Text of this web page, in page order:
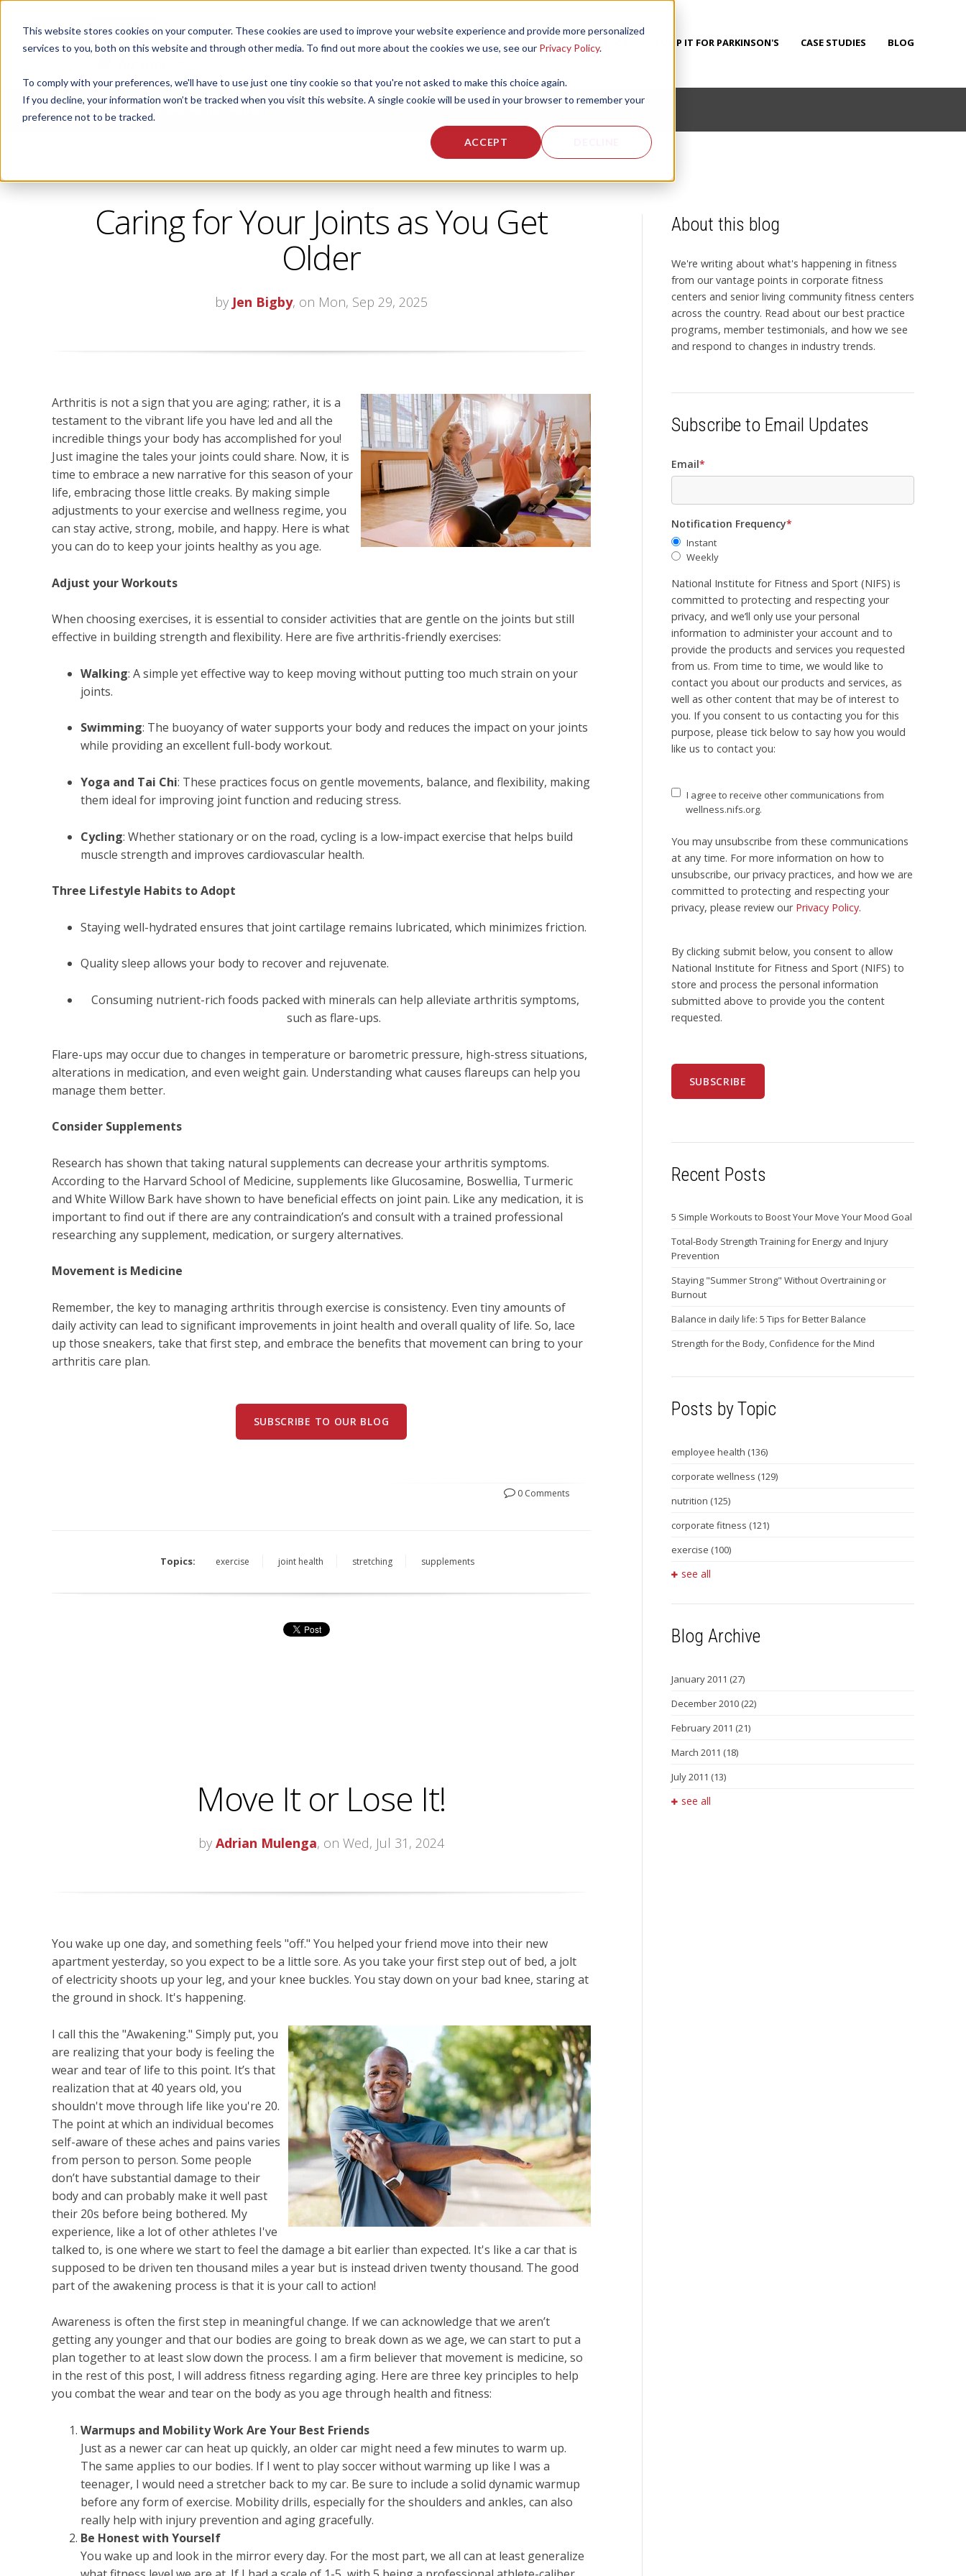
This website stores cookies on your computer. These cookies are used to improve your website experience and provide more personalized
services to you, both on this website and through other media. To find out more about the cookies we use, see our Privacy Policy.
To comply with your preferences, we'll have to use just one tiny cookie so that you're not asked to make this choice again.
If you decline, your information won’t be tracked when you visit this website. A single cookie will be used in your browser to remember your
preference not to be tracked.
ACCEPT
ABOUT US CORPORATE FITNESS SERVICES ACTIVE AGING SERVICES PUMP IT FOR PARKINSON'S CASE STUDIES BLOG
CORPORATE FITNESS AND ACTIVE AGING
Caring for Your Joints as You Get
Older
by Jen Bigby, on Mon, Sep 29, 2025
Arthritis is not a sign that you are aging; rather, it is a
testament to the vibrant life you have led and all the
incredible things your body has accomplished for you!
Just imagine the tales your joints could share. Now, it is
time to embrace a new narrative for this season of your
life, embracing those little creaks. By making simple
adjustments to your exercise and wellness regime, you
can stay active, strong, mobile, and happy. Here is what
you can do to keep your joints healthy as you age.
Adjust your Workouts
When choosing exercises, it is essential to consider activities that are gentle on the joints but still
effective in building strength and flexibility. Here are five arthritis-friendly exercises:
Walking: A simple yet effective way to keep moving without putting too much strain on your
joints.
Swimming: The buoyancy of water supports your body and reduces the impact on your joints
while providing an excellent full-body workout.
Yoga and Tai Chi: These practices focus on gentle movements, balance, and flexibility, making
them ideal for improving joint function and reducing stress.
Cycling: Whether stationary or on the road, cycling is a low-impact exercise that helps build
muscle strength and improves cardiovascular health.
Three Lifestyle Habits to Adopt
Staying well-hydrated ensures that joint cartilage remains lubricated, which minimizes friction.
Quality sleep allows your body to recover and rejuvenate.
Consuming nutrient-rich foods packed with minerals can help alleviate arthritis symptoms,
such as flare-ups.
Flare-ups may occur due to changes in temperature or barometric pressure, high-stress situations,
alterations in medication, and even weight gain. Understanding what causes flareups can help you
manage them better.
Consider Supplements
Research has shown that taking natural supplements can decrease your arthritis symptoms.
According to the Harvard School of Medicine, supplements like Glucosamine, Boswellia, Turmeric
and White Willow Bark have shown to have beneficial effects on joint pain. Like any medication, it is
important to find out if there are any contraindication’s and consult with a trained professional
researching any supplement, medication, or surgery alternatives.
Movement is Medicine
Remember, the key to managing arthritis through exercise is consistency. Even tiny amounts of
daily activity can lead to significant improvements in joint health and overall quality of life. So, lace
up those sneakers, take that first step, and embrace the benefits that movement can bring to your
arthritis care plan.
SUBSCRIBE TO OUR BLOG
0 Comments
Topics: exercise joint health stretching supplements
Move It or Lose It!
by Adrian Mulenga, on Wed, Jul 31, 2024
You wake up one day, and something feels "off." You helped your friend move into their new
apartment yesterday, so you expect to be a little sore. As you take your first step out of bed, a jolt
of electricity shoots up your leg, and your knee buckles. You stay down on your bad knee, staring at
the ground in shock. It's happening.
I call this the "Awakening." Simply put, you
are realizing that your body is feeling the
wear and tear of life to this point. It’s that
realization that at 40 years old, you
shouldn't move through life like you're 20.
The point at which an individual becomes
self-aware of these aches and pains varies
from person to person. Some people
don’t have substantial damage to their
body and can probably make it well past
their 20s before being bothered. My
experience, like a lot of other athletes I've
talked to, is one where we start to feel the damage a bit earlier than expected. It's like a car that is
supposed to be driven ten thousand miles a year but is instead driven twenty thousand. The good
part of the awakening process is that it is your call to action!
Awareness is often the first step in meaningful change. If we can acknowledge that we aren’t
getting any younger and that our bodies are going to break down as we age, we can start to put a
plan together to at least slow down the process. I am a firm believer that movement is medicine, so
in the rest of this post, I will address fitness regarding aging. Here are three key principles to help
you combat the wear and tear on the body as you age through health and fitness:
Warmups and Mobility Work Are Your Best Friends
Just as a newer car can heat up quickly, an older car might need a few minutes to warm up.
The same applies to our bodies. If I went to play soccer without warming up like I was a
teenager, I would need a stretcher back to my car. Be sure to include a solid dynamic warmup
before any form of exercise. Mobility drills, especially for the shoulders and ankles, can also
really help with injury prevention and aging gracefully.
Be Honest with Yourself
You wake up and look in the mirror every day. For the most part, we all can at least generalize
About this blog
We're writing about what's happening in fitness
from our vantage points in corporate fitness
centers and senior living community fitness centers
across the country. Read about our best practice
programs, member testimonials, and how we see
and respond to changes in industry trends.
Subscribe to Email Updates
Email*
Notification Frequency*
Instant
Weekly
National Institute for Fitness and Sport (NIFS) is
committed to protecting and respecting your
privacy, and we’ll only use your personal
information to administer your account and to
provide the products and services you requested
from us. From time to time, we would like to
contact you about our products and services, as
well as other content that may be of interest to
you. If you consent to us contacting you for this
purpose, please tick below to say how you would
like us to contact you:
I agree to receive other communications from
wellness.nifs.org.
You may unsubscribe from these communications
at any time. For more information on how to
unsubscribe, our privacy practices, and how we are
committed to protecting and respecting your
privacy, please review our Privacy Policy.
By clicking submit below, you consent to allow
National Institute for Fitness and Sport (NIFS) to
store and process the personal information
submitted above to provide you the content
requested.
Recent Posts
5 Simple Workouts to Boost Your Move Your Mood Goal
Total-Body Strength Training for Energy and Injury
Prevention
Staying "Summer Strong" Without Overtraining or
Burnout
Balance in daily life: 5 Tips for Better Balance
Strength for the Body, Confidence for the Mind
Posts by Topic
employee health (136)
corporate wellness (129)
nutrition (125)
corporate fitness (121)
exercise (100)
see all
Blog Archive
January 2011 (27)
December 2010 (22)
February 2011 (21)
March 2011 (18)
July 2011 (13)
see all